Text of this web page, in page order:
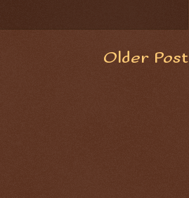
Older Post